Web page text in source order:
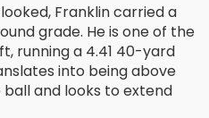
Franklin carried a
grade. He is one of the
running a 4.41 40-yard
into being above
and looks to extend